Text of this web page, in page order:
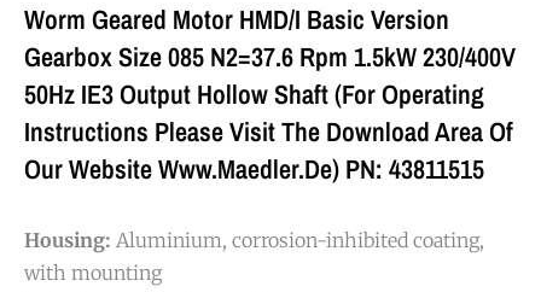
Worm Geared Motor HMD/I Basic Version
Gearbox Size 085 N2=37.6 Rpm 1.5kW 230/400V
50Hz IE3 Output Hollow Shaft (For Operating
Instructions Please Visit The Download Area Of
Our Website Www.maedler.de) PN: 43811515
Housing: Aluminium, corrosion-inhibited coating,
with mounting